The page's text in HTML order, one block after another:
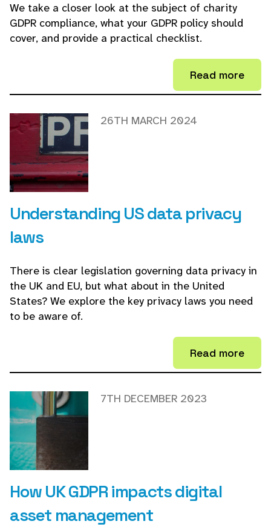
We take a closer look at the subject of charity
GDPR compliance, what your GDPR policy should
cover, and provide a practical checklist.
Read more
Understanding US data privacy
laws
26TH MARCH 2024
There is clear legislation governing data privacy in
the UK and EU, but what about in the United
States? We explore the key privacy laws you need
to be aware of.
Read more
How UK GDPR impacts digital
asset management
7TH DECEMBER 2023